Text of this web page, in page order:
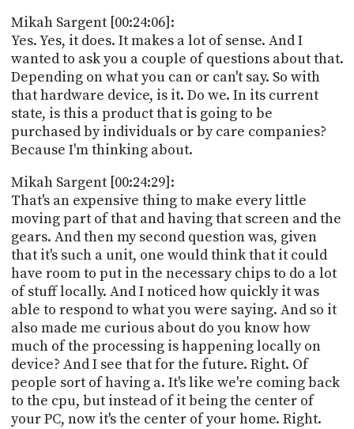
Mikah Sargent [00:24:06]:
Yes. Yes, it does. It makes a lot of sense. And I
wanted to ask you a couple of questions about that.
Depending on what you can or can't say. So with
that hardware device, is it. Do we. In its current
state, is this a product that is going to be
purchased by individuals or by care companies?
Because I'm thinking about.
Mikah Sargent [00:24:29]:
That's an expensive thing to make every little
moving part of that and having that screen and the
gears. And then my second question was, given
that it's such a unit, one would think that it could
have room to put in the necessary chips to do a lot
of stuff locally. And I noticed how quickly it was
able to respond to what you were saying. And so it
also made me curious about do you know how
much of the processing is happening locally on
device? And I see that for the future. Right. Of
people sort of having a. It's like we're coming back
to the cpu, but instead of it being the center of
your PC, now it's the center of your home. Right.